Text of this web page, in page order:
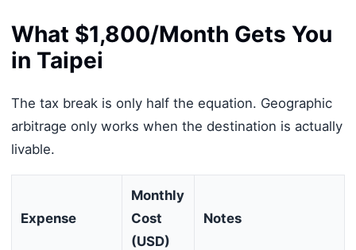
What $1,800/Month Gets You
in Taipei
The tax break is only half the equation. Geographic
arbitrage only works when the destination is actually
livable.
Expense
Monthly
Cost
(USD)
Notes